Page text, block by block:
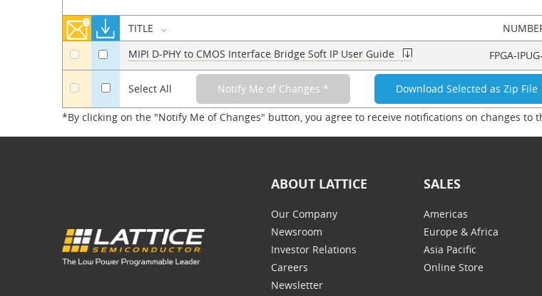
TITLE
a Select All
a a MIPI D-PHY to CMOS Interface Bridge Soft IP User Guide FPGA-
*By clicking on the "Notify Me of Changes" button, you agree to receive notifications on changes to
ABOUT LATTICE
Our Company
Newsroom
Investor Relations
Careers
Newsletter
SALES
Americas
Europe & Africa
Asia Pacific
Online Store